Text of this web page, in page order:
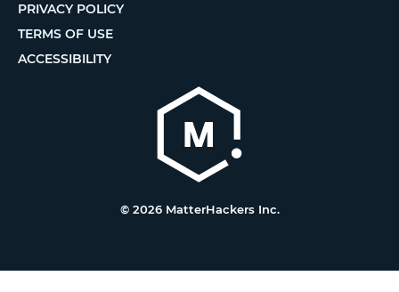
PRIVACY POLICY
TERMS OF USE
ACCESSIBILITY
© 2026 MatterHackers Inc.